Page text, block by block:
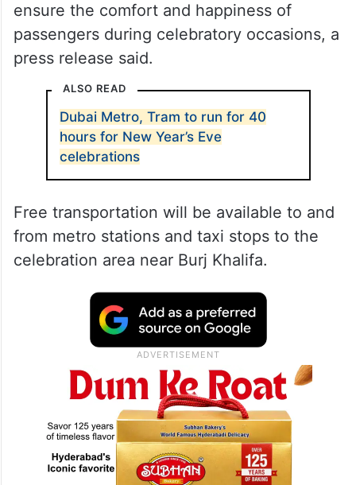
ensure the comfort and happiness of
passengers during celebratory occasions, a
press release said.
ALSO READ
Dubai Metro, Tram to run for 40
hours for New Year’s Eve
celebrations
Free transportation will be available to and
from metro stations and taxi stops to the
celebration area near Burj Khalifa.